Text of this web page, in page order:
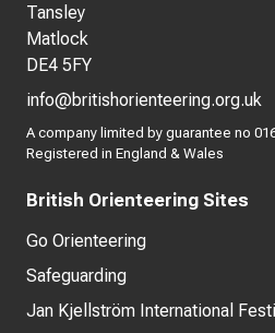
Tansley
Matlock
DE4 5FY
info@britishorienteering.org.uk
A company limited by guarantee no
Registered in England & Wales
British Orienteering Sites
Go Orienteering
Safeguarding
Jan Kjellström International